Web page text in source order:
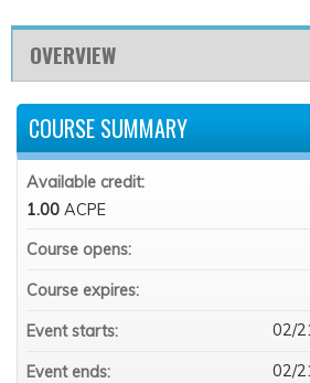
OVERVIEW
COURSE SUMMARY
Available credit:
1.00 ACPE
Course opens:
Course expires:
Event starts: 02/
Event ends: 02/